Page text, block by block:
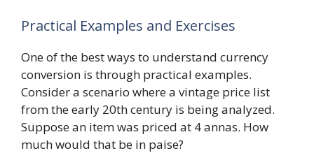
Practical Examples and Exercises
One of the best ways to understand currency
conversion is through practical examples.
Consider a scenario where a vintage price list
from the early 20th century is being analyzed.
Suppose an item was priced at 4 annas. How
much would that be in paise?